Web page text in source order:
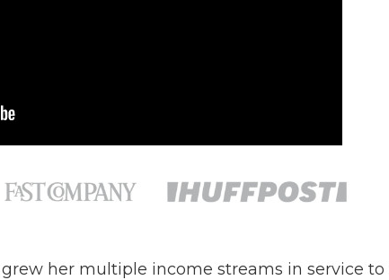
her multiple income streams in service